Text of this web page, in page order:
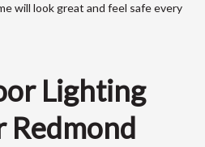
will look great and feel safe every
Lighting